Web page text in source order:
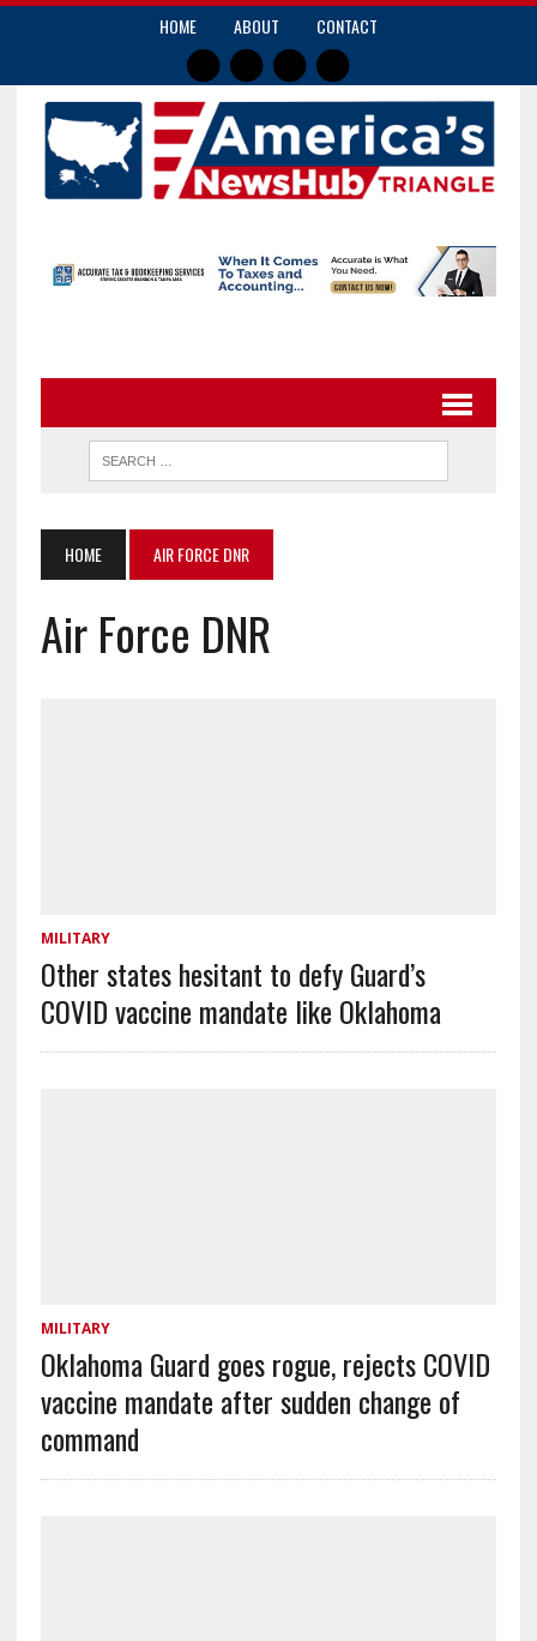
HOME ABOUT CONTACT
HOME AIR FORCE DNR
Air Force DNR
MILITARY
Other states hesitant to defy Guard’s
COVID vaccine mandate like Oklahoma
MILITARY
Oklahoma Guard goes rogue, rejects COVID
vaccine mandate after sudden change of
command